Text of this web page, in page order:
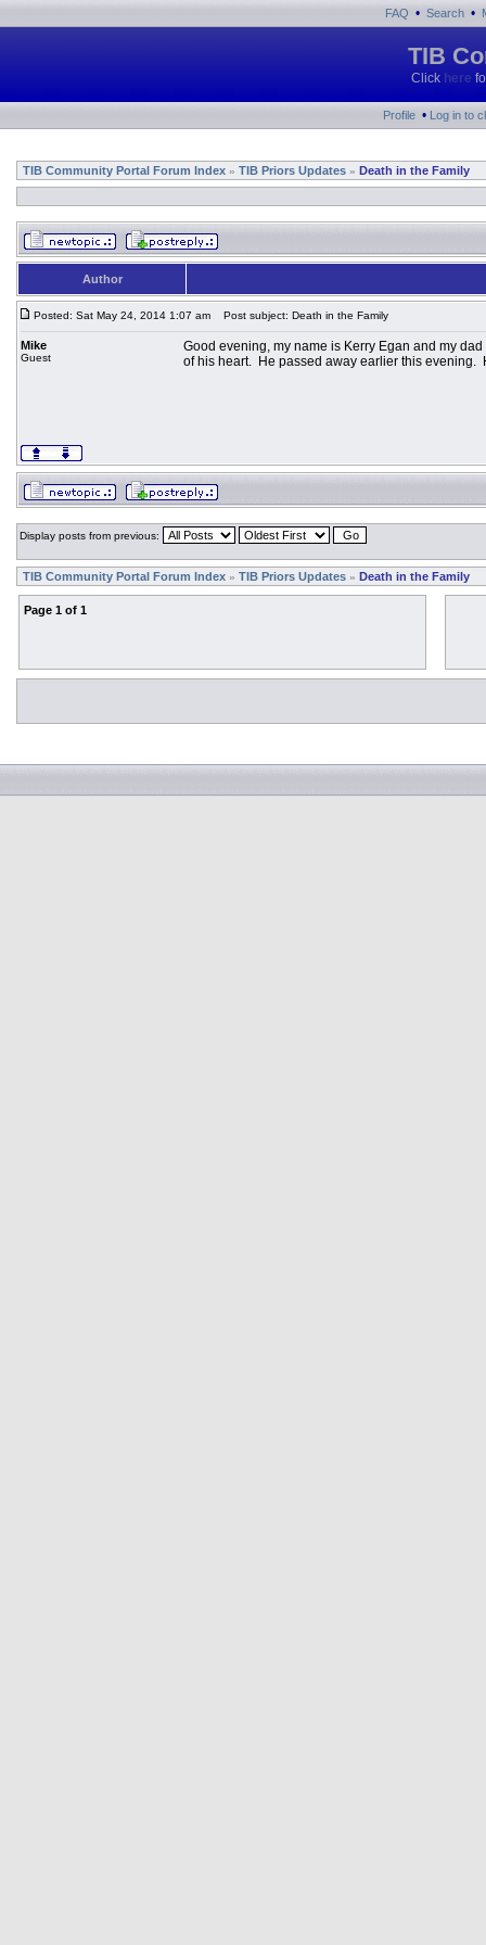
FAQ • Search •
TIB
Click here
Profile • Log in to
TIB Community Portal Forum Index » TIB Priors Updates » Death in the Family
Author
Posted: Sat May 24, 2014 1:07 am Post subject: Death in the Family
Mike
Guest
Good evening, my name is Kerry Egan and my
of his heart. He passed away earlier this evening.
Display posts from previous:
TIB Community Portal Forum Index » TIB Priors Updates » Death in the Family
Page 1 of 1